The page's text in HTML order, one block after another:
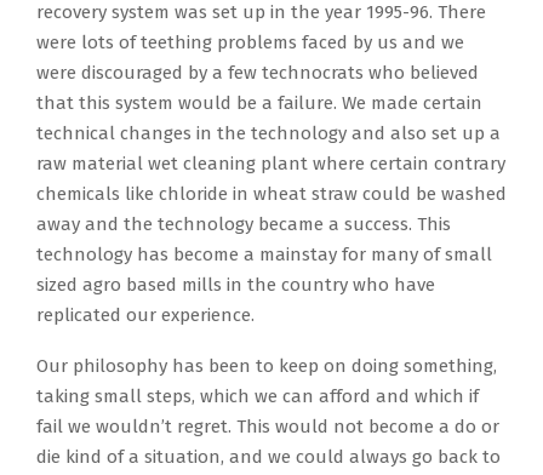
recovery system was set up in the year 1995-96. There
were lots of teething problems faced by us and we
were discouraged by a few technocrats who believed
that this system would be a failure. We made certain
technical changes in the technology and also set up a
raw material wet cleaning plant where certain contrary
chemicals like chloride in wheat straw could be washed
away and the technology became a success. This
technology has become a mainstay for many of small
sized agro based mills in the country who have
replicated our experience.
Our philosophy has been to keep on doing something,
taking small steps, which we can afford and which if
fail we wouldn’t regret. This would not become a do or
die kind of a situation, and we could always go back to